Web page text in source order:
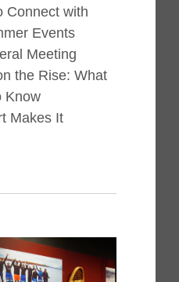
Connect with
Events
Meeting
the Rise: What
Know
Makes It